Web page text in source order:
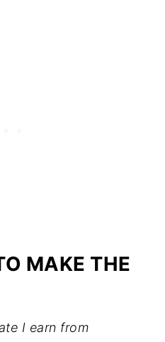
MAKE THE
I earn from